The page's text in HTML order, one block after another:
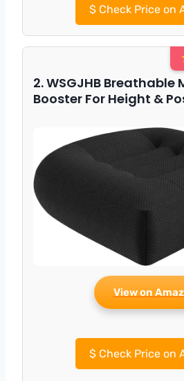
$Check Price on
2. WSGJHB Breathable
Booster For Height &
View on
$Check Price on